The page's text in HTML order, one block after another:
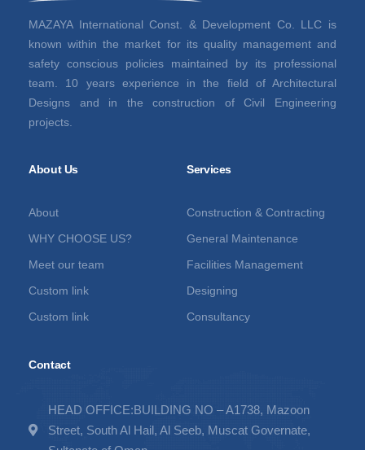
MAZAYA International Const. & Development Co. LLC is
known within the market for its quality management and
safety conscious policies maintained by its professional
team. 10 years experience in the field of Architectural
Designs and in the construction of Civil Engineering
projects.
About Us
About
WHY CHOOSE US?
Meet our team
Custom link
Custom link
Services
Construction & Contracting
General Maintenance
Facilities Management
Designing
Consultancy
Contact
HEAD OFFICE:BUILDING NO – A1738, Mazoon
Street, South Al Hail, Al Seeb, Muscat Governate,